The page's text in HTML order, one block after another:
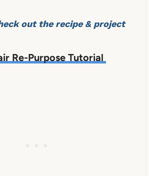
out the recipe & project
Re-Purpose Tutorial